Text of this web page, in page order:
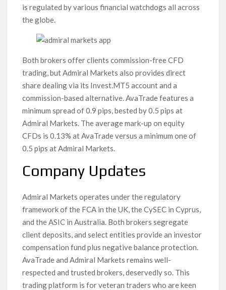
is regulated by various financial watchdogs all across
the globe.
Both brokers offer clients commission-free CFD
trading, but Admiral Markets also provides direct
share dealing via its Invest.MT5 account and a
commission-based alternative. AvaTrade features a
minimum spread of 0.9 pips, bested by 0.5 pips at
Admiral Markets. The average mark-up on equity
CFDs is 0.13% at AvaTrade versus a minimum one of
0.5 pips at Admiral Markets.
Company Updates
Admiral Markets operates under the regulatory
framework of the FCA in the UK, the CySEC in Cyprus,
and the ASIC in Australia. Both brokers segregate
client deposits, and select entities provide an investor
compensation fund plus negative balance protection.
AvaTrade and Admiral Markets remains well-
respected and trusted brokers, deservedly so. This
trading platform is for veteran traders who are keen